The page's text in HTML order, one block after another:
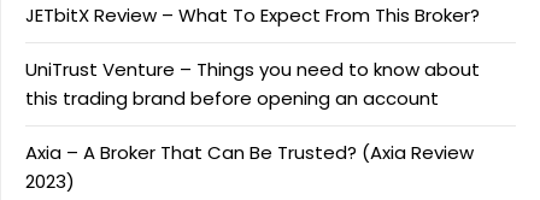
JETbitX Review – What To Expect From This Broker?
UniTrust Venture – Things you need to know about
this trading brand before opening an account
Axia – A Broker That Can Be Trusted? (Axia Review
2023)